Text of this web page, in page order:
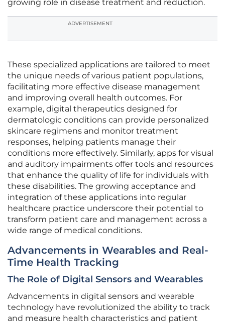
growing role in disease treatment and reduction.
ADVERTISEMENT
These specialized applications are tailored to meet
the unique needs of various patient populations,
facilitating more effective disease management
and improving overall health outcomes. For
example, digital therapeutics designed for
dermatologic conditions can provide personalized
skincare regimens and monitor treatment
responses, helping patients manage their
conditions more effectively. Similarly, apps for visual
and auditory impairments offer tools and resources
that enhance the quality of life for individuals with
these disabilities. The growing acceptance and
integration of these applications into regular
healthcare practice underscore their potential to
transform patient care and management across a
wide range of medical conditions.
Advancements in Wearables and Real-
Time Health Tracking
The Role of Digital Sensors and Wearables
Advancements in digital sensors and wearable
technology have revolutionized the ability to track
and measure health characteristics and patient